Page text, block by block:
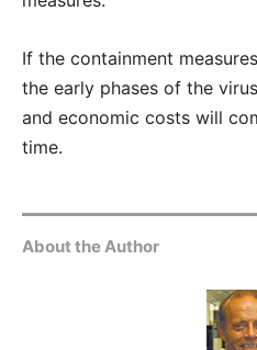
If the containment
the early phases of the
and economic costs will
time.
About the Author